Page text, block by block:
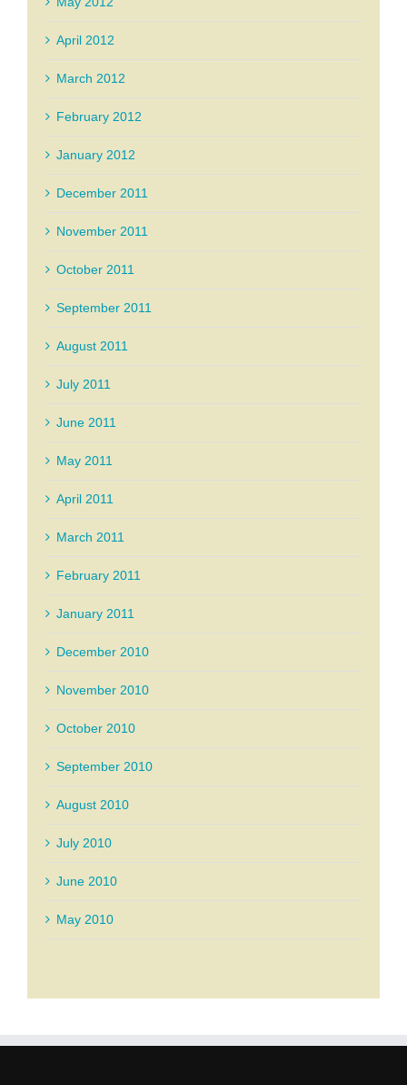
April 2012
March 2012
February 2012
January 2012
December 2011
November 2011
October 2011
September 2011
August 2011
July 2011
June 2011
May 2011
April 2011
March 2011
February 2011
January 2011
December 2010
November 2010
October 2010
September 2010
August 2010
July 2010
June 2010
May 2010